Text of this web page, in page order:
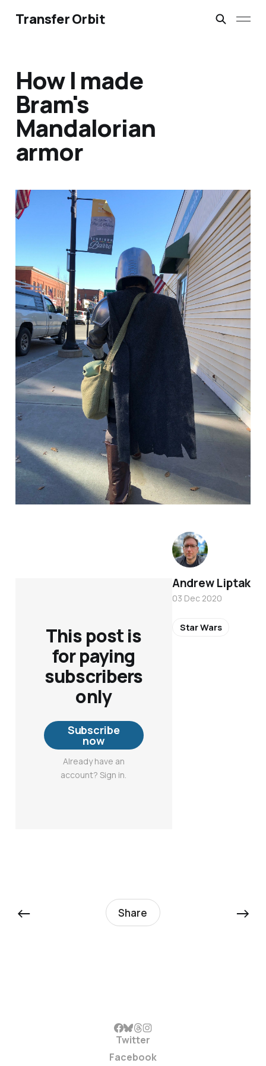
Transfer Orbit
How I made
Bram's
Mandalorian
armor
This post is
for paying
subscribers
only
Subscribe
now
Already have an
account? Sign in.
Andrew Liptak
03 Dec 2020
Star Wars
← Share →
Twitter
Facebook